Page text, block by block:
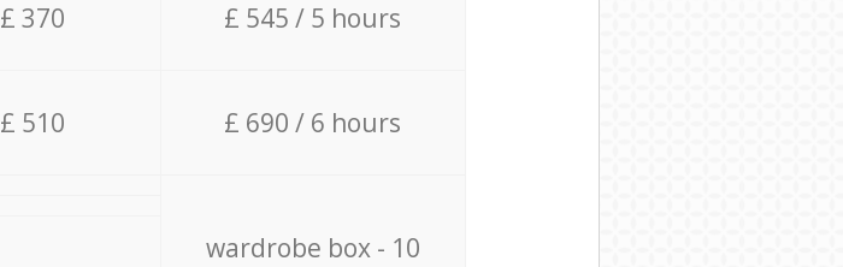
£ 370 £ 545 / 5 hours
£ 510 £ 690 / 6 hours
wardrobe box - 10